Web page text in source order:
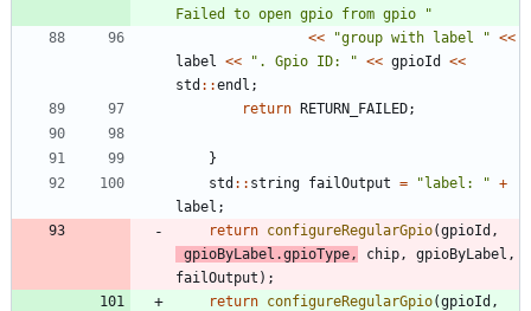
Failed to open gpio from gpio
"
<< "group with label " <<
label
<< " . Gpio ID: " << gpioId <<
std : :endl ;
return RETURN_FAILED;
}
std : : string failOutput = "label: " +
label ;
return configureRegularGpio(gpioId ,
gpioByLabel .gpioType , chip , gpioByLabel ,
failOutput ) ;
return configureRegularGpio(gpioId ,